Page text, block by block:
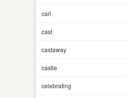
carl
cast
castaway
castle
celebrating